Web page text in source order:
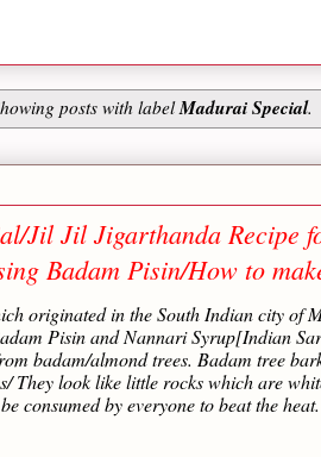
posts with labelMadurai Special.
Jil Jil Jigarthanda Recipe
Badam Pisin/How to
originated in the South Indian city of
Pisin and Nannari Syrup[Indian
badam/almond trees. Badam tree
They look like little rocks which are
consumed by everyone to beat the